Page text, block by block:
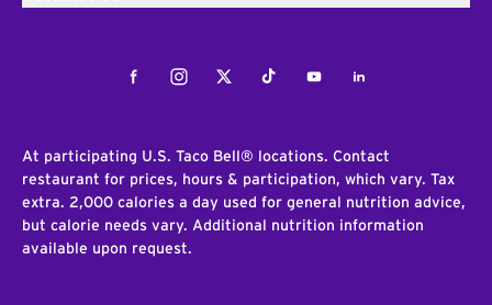
FacebookInstagramTwitterTiktokYoutubeLinkedIn
At participating U.S. Taco Bell® locations. Contact
restaurant for prices, hours & participation, which vary. Tax
extra. 2,000 calories a day used for general nutrition advice,
but calorie needs vary. Additional nutrition information
available upon request.